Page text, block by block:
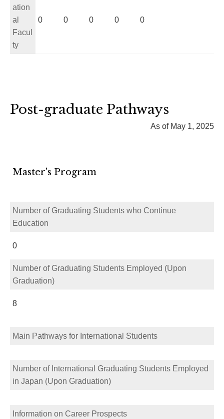
ation
al
Facul
ty
0 0 0 0 0
Post-graduate Pathways
As of May 1, 2025
Master's Program
Number of Graduating Students who Continue
Education
0
Number of Graduating Students Employed (Upon
Graduation)
8
Main Pathways for International Students
Number of International Graduating Students Employed
in Japan (Upon Graduation)
Information on Career Prospects